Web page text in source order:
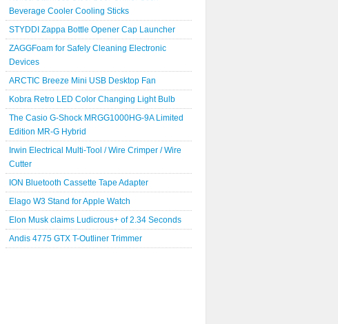
Beverage Cooler Cooling Sticks
STYDDI Zappa Bottle Opener Cap Launcher
ZAGGFoam for Safely Cleaning Electronic
Devices
ARCTIC Breeze Mini USB Desktop Fan
Kobra Retro LED Color Changing Light Bulb
The Casio G-Shock MRGG1000HG-9A Limited
Edition MR-G Hybrid
Irwin Electrical Multi-Tool / Wire Crimper / Wire
Cutter
ION Bluetooth Cassette Tape Adapter
Elago W3 Stand for Apple Watch
Elon Musk claims Ludicrous+ of 2.34 Seconds
Andis 4775 GTX T-Outliner Trimmer